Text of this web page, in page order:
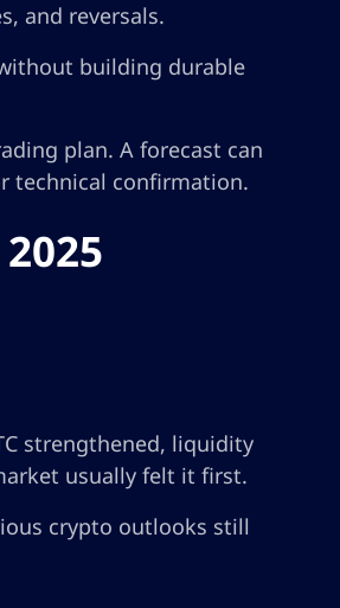
and reversals.
building durable
plan. A forecast can
technical confirmation.
strengthened, liquidity
usually felt it first.
crypto outlooks still